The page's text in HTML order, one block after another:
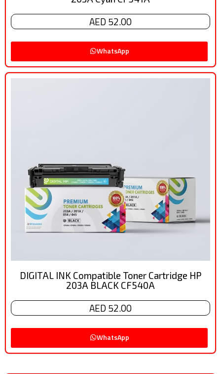
AED 52.00
WhatsApp
DIGITAL INK Compatible Toner Cartridge HP
203A BLACK CF540A
AED 52.00
WhatsApp